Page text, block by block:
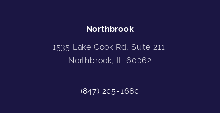
Northbrook
1535 Lake Cook Rd, Suite 211
Northbrook, IL 60062
(847) 205-1680